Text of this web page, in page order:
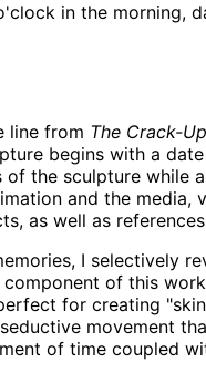
in the morning,
line from The Crack-Up
begins with a
the sculpture while
and the
as well as
I selectively
of this
for creating
movement
of time coupled